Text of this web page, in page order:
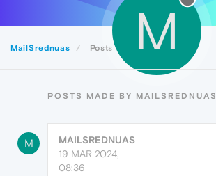
MailSrednuas Posts M
POSTS MADE BY MAILSREDNUAS
M
MAILSREDNUAS
19 MAR 2024,
08:36